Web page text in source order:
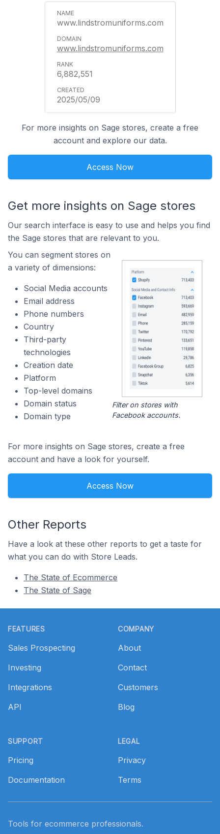
www.lindstromuniforms.com
www.lindstromuniforms.com
6,882,551
2025/05/09
For more insights on Sage stores, create a free
account and explore our data.
Access Now
Get more insights on Sage stores
Our search interface is easy to use and helps you find
the Sage stores that are relevant to you.
You can segment stores on
a variety of dimensions:
Social Media accounts
Email address
Phone numbers
Country
Third-party
technologies
Creation date
Platform
Top-level domains
Domain status
Domain type
Filter on stores with
Facebook accounts.
For more insights on Sage stores, create a free
account and have a look for yourself.
Access Now
Other Reports
Have a look at these other reports to get a taste for
what you can do with Store Leads.
The State of Ecommerce
The State of Sage
FEATURES
Sales Prospecting
Investing
Integrations
API
SUPPORT
Pricing
Documentation
COMPANY
About
Contact
Customers
Blog
LEGAL
Privacy
Terms
Tools for ecommerce professionals.